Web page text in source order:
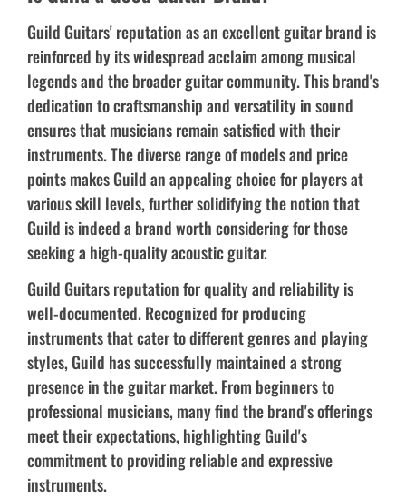
Guild Guitars' reputation as an excellent guitar brand is
reinforced by its widespread acclaim among musical
legends and the broader guitar community. This brand's
dedication to craftsmanship and versatility in sound
ensures that musicians remain satisfied with their
instruments. The diverse range of models and price
points makes Guild an appealing choice for players at
various skill levels, further solidifying the notion that
Guild is indeed a brand worth considering for those
seeking a high-quality acoustic guitar.
Guild Guitars reputation for quality and reliability is
well-documented. Recognized for producing
instruments that cater to different genres and playing
styles, Guild has successfully maintained a strong
presence in the guitar market. From beginners to
professional musicians, many find the brand's offerings
meet their expectations, highlighting Guild's
commitment to providing reliable and expressive
instruments.